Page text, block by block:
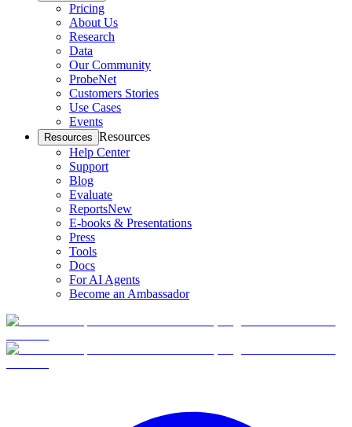
Pricing
About Us
Research
Data
Our Community
ProbeNet
Customers Stories
Use Cases
Events
Resources Resources
Help Center
Support
Blog
Evaluate
ReportsNew
E-books & Presentations
Press
Tools
Docs
For AI Agents
Become an Ambassador